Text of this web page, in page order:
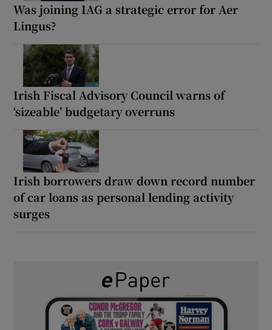
Was joining IAG a strategic error for Aer
Lingus?
Irish Fiscal Advisory Council warns of
‘sizeable’ budgetary overruns
Irish borrowers draw down record number
of car loans as personal lending activity
surges